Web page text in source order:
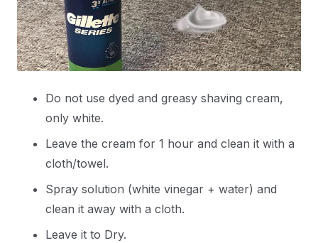
Do not use dyed and greasy shaving cream,
only white.
Leave the cream for 1 hour and clean it with a
cloth/towel.
Spray solution (white vinegar + water) and
clean it away with a cloth.
Leave it to Dry.